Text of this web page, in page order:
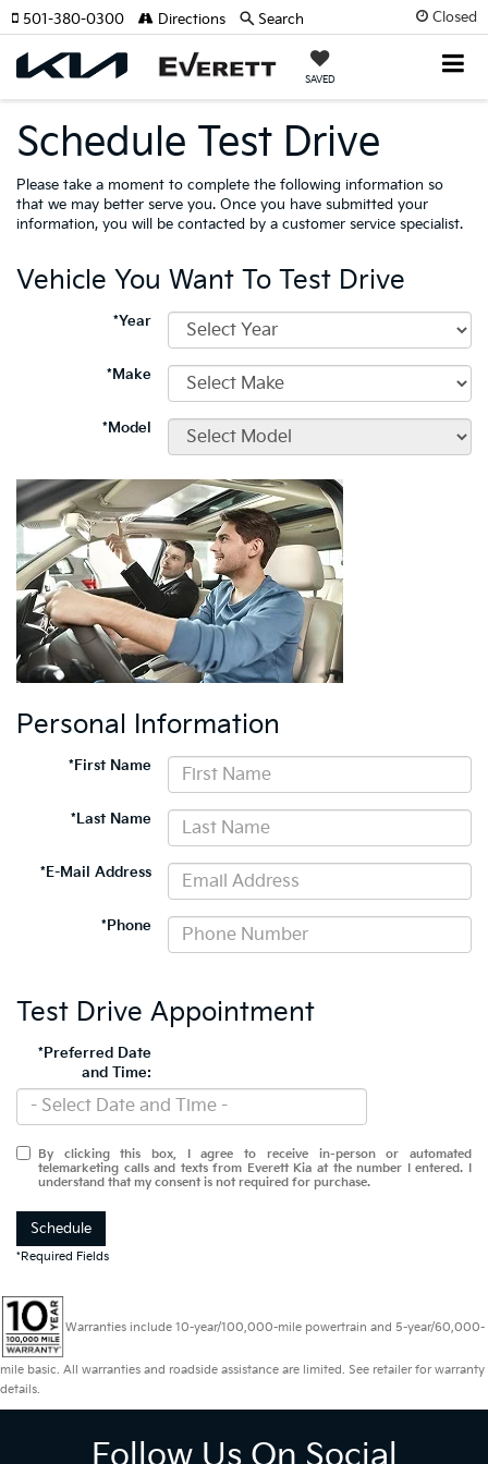
Closed
SAVED
501-380-0300 Directions Search
Schedule Test Drive
Please take a moment to complete the following information so
that we may better serve you. Once you have submitted your
information, you will be contacted by a customer service specialist.
Vehicle You Want To Test Drive
*Year
*Make
*Model
Personal Information
*First Name
*Last Name
*E-Mail Address
*Phone
Test Drive Appointment
*Preferred Date
and Time:
By clicking this box, I agree to receive in-person or automated
telemarketing calls and texts from Everett Kia at the number I entered. I
understand that my consent is not required for purchase.
Schedule
*Required Fields
Warranties include 10-year/100,000-mile powertrain and 5-year/60,000-
mile basic. All warranties and roadside assistance are limited. See retailer for warranty
details.
Follow Us On Social